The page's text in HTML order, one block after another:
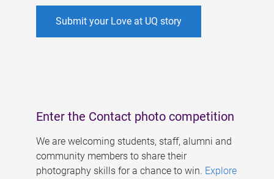
Submit your Love at UQ story
Enter the Contact photo competition
We are welcoming students, staff, alumni and
community members to share their
photography skills for a chance to win. Explore